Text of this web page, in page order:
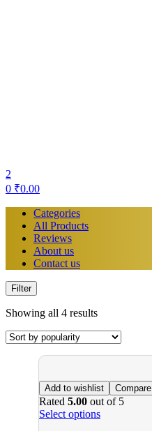
2
0 ₹0.00
Categories
All Products
Reviews
About us
Contact us
Filter
Showing all 4 results
Add to wishlist Compare
Rated 5.00 out of 5
Select options